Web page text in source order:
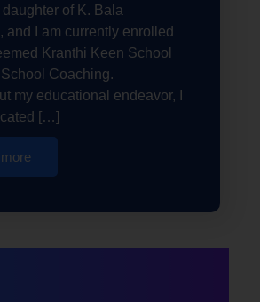
of K. Bala
and I am currently enrolled
Kranthi Keen School
Coaching.
my educational endeavor, I
[…]